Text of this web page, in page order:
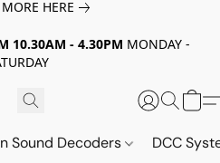
HERE
10.30AM - 4.30PM MONDAY -
Sound Decoders DCC